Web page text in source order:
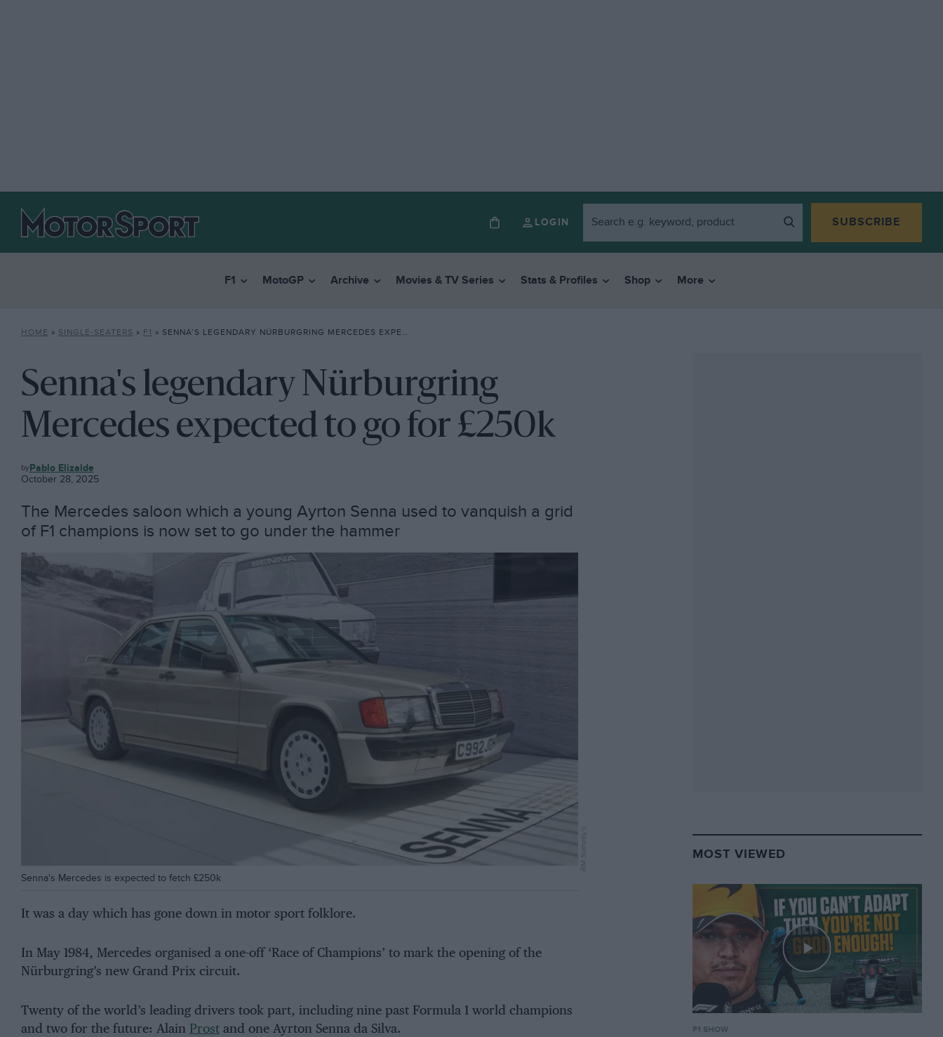
LOGIN SUBSCRIBE
F1 MotoGP Archive Movies & TV Series Stats & Profiles Shop More
HOME » SINGLE-SEATERS » F1 » SENNA’S LEGENDARY NÜRBURGRING MERCEDES EXPECTED TO GO FOR £250K
Senna's legendary Nürburgring
Mercedes expected to go for £250k
F1 Pablo Elizalde
October 28, 2025
The Mercedes saloon which a young Ayrton Senna used to vanquish a grid
of F1 champions is now set to go under the hammer
Senna's Mercedes is expected to fetch £250k
It was a day which has gone down in motor sport folklore.
In May 1984, Mercedes organised a one-off ‘Race of Champions’ to mark the opening of the
Nürburgring’s new Grand Prix circuit.
Twenty of the world’s leading drivers took part, including nine past Formula 1 world champions
and two for the future: Alain Prostand one Ayrton Senna da Silva.
MOST VIEWED
F1 SHOW